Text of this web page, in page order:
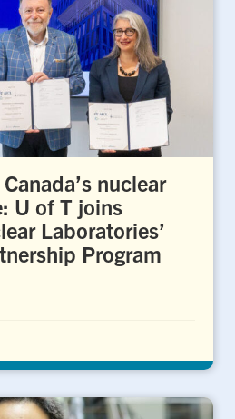
nuclear
U of T joins
Laboratories’
Program